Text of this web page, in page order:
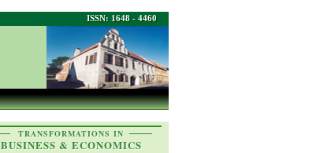
ISSN: 1648 - 4460
TRANSFORMATIONS IN
BUSINESS & ECONOMICS